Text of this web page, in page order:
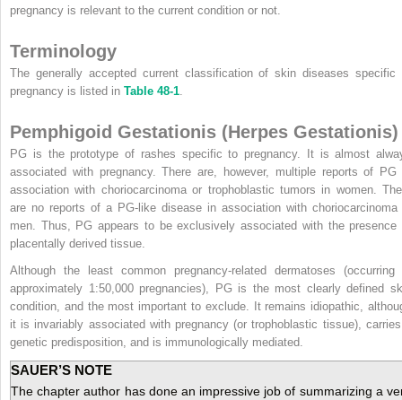
pregnancy is relevant to the current condition or not.
Terminology
The generally accepted current classification of skin diseases specific
pregnancy is listed in Table 48-1
Pemphigoid Gestationis (Herpes Gestationis)
PG is the prototype of rashes specific to pregnancy. It is almost
associated with pregnancy. There are, however, multiple reports of PG
association with choriocarcinoma or trophoblastic tumors in women.
are no reports of a PG-like disease in association with choriocarcinoma
men. Thus, PG appears to be exclusively associated with the presence
placentally derived tissue.
Although the least common pregnancy-related dermatoses (occurring
approximately 1:50,000 pregnancies), PG is the most clearly defined
condition, and the most important to exclude. It remains idiopathic,
it is invariably associated with pregnancy (or trophoblastic tissue),
genetic predisposition, and is immunologically mediated.
SAUER’S NOTE
The chapter author has done an impressive job of summarizing a